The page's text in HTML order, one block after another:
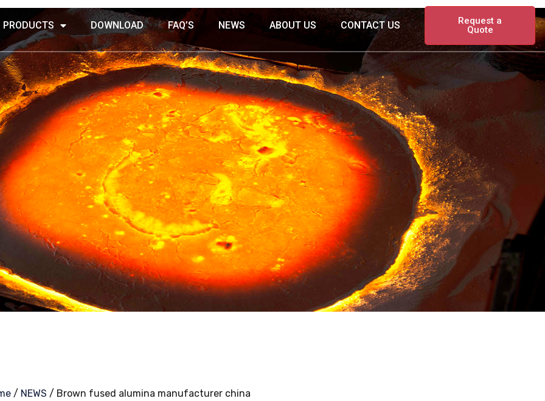
PRODUCTS DOWNLOAD FAQ’S NEWS ABOUT US CONTACT US
Request a
Quote
/ NEWS / Brown fused alumina manufacturer china